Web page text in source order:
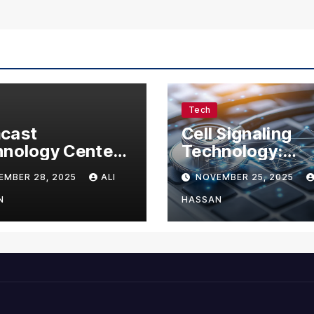
Center:
Guide
and
Enthusiasts
28, 2025 ALI
Tech
Cell Signaling
Technology:
Understanding
Life
NOVEMBER 25, 2025
HASSAN